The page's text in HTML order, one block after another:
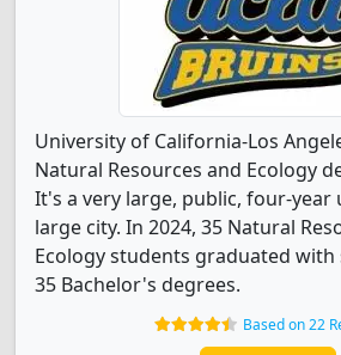
University of California-Los
Natural Resources and Ecology
It's a very large, public, four-year
large city. In 2024, 35 Natural
Ecology students graduated
35 Bachelor's degrees.
Based on 22